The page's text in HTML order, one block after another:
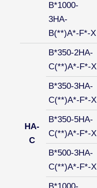
B*1000-
3HA-
B(**)A*-F*-X
HA-
C
B*350-2HA-
C(**)A*-F*-X
B*350-3HA-
C(**)A*-F*-X
B*350-5HA-
C(**)A*-F*-X
B*500-3HA-
C(**)A*-F*-X